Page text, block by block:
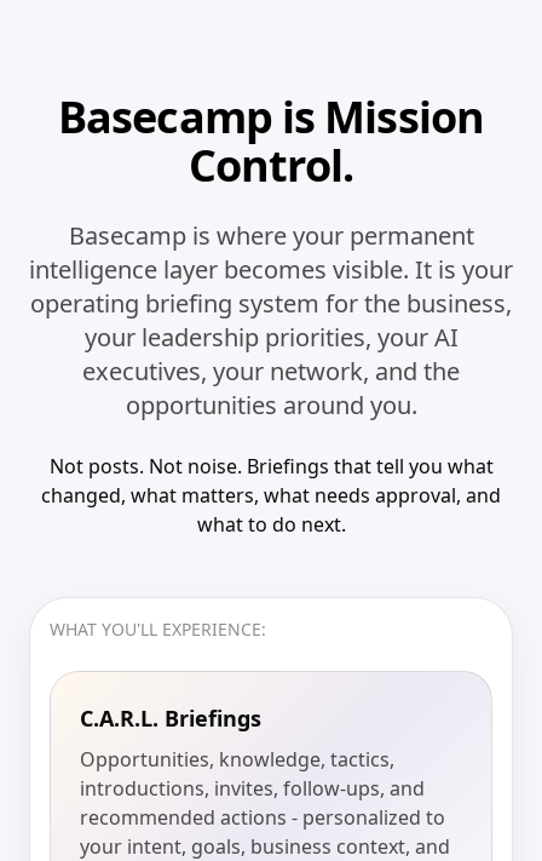
Basecamp is Mission
Control.
Basecamp is where your permanent
intelligence layer becomes visible. It is your
operating briefing system for the business,
your leadership priorities, your AI
executives, your network, and the
opportunities around you.
Not posts. Not noise. Briefings that tell you what
changed, what matters, what needs approval, and
what to do next.
WHAT YOU'LL EXPERIENCE:
C.A.R.L. Briefings
Opportunities, knowledge, tactics,
introductions, invites, follow-ups, and
recommended actions - personalized to
your intent, goals, business context, and